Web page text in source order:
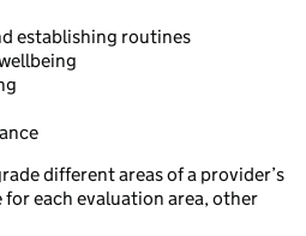
establishing routines
different areas of a provider’s
each evaluation area, other